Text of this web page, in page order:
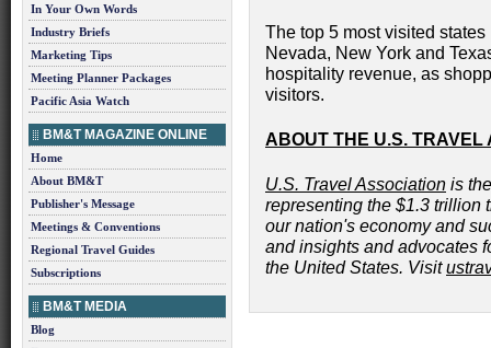
In Your Own Words
Industry Briefs
Marketing Tips
Meeting Planner Packages
Pacific Asia Watch
BM&T MAGAZINE ONLINE
Home
About BM&T
Publisher's Message
Meetings & Conventions
Regional Travel Guides
Subscriptions
BM&T MEDIA
Blog
The top 5 most visited
Nevada, New York and
hospitality revenue, as
visitors.
ABOUT THE U.S. TRAVEL
U.S. Travel Association is
representing the $1.3 trillion
our nation's economy and
and insights and advocates
the United States. Visit